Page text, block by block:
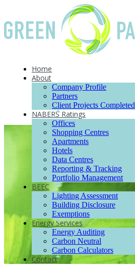
Home
About
Company Profile
Partners
Client Projects Completed
NABERS Ratings
Offices
Shopping Centres
Apartments
Hotels
Data Centres
Reporting & Tracking
Portfolio Management
BEEC
Lighting Assessment
Building Disclosure
Exemptions
Energy Services
Energy Auditing
Carbon Neutral
Carbon Calculators
Contact